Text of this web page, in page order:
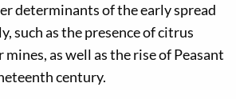
determinants of the early spread
such as the presence of citrus
as well as the rise of Peasant
century.